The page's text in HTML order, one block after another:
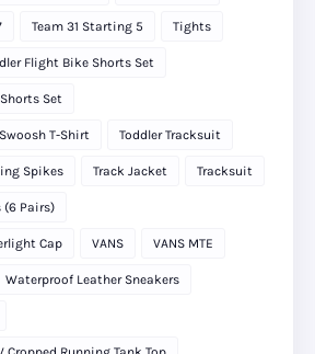
Team 31 Starting 5 Tights
Flight Bike Shorts Set
Set
T-Shirt Toddler Tracksuit
Spikes Track Jacket Tracksuit
(6 Pairs)
Cap VANS VANS MTE
Waterproof Leather Sneakers